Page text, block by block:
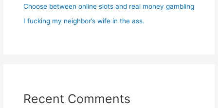
Choose between online slots and real money gambling
I fucking my neighbor’s wife in the ass.
Recent Comments